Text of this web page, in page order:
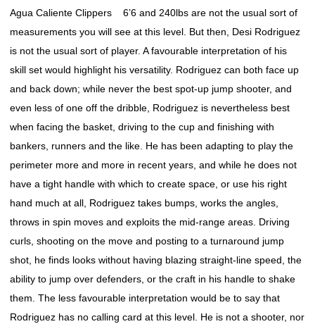
Agua Caliente Clippers 6’6 and 240lbs are not the usual sort of
measurements you will see at this level. But then, Desi Rodriguez
is not the usual sort of player. A favourable interpretation of his
skill set would highlight his versatility. Rodriguez can both face up
and back down; while never the best spot-up jump shooter, and
even less of one off the dribble, Rodriguez is nevertheless best
when facing the basket, driving to the cup and finishing with
bankers, runners and the like. He has been adapting to play the
perimeter more and more in recent years, and while he does not
have a tight handle with which to create space, or use his right
hand much at all, Rodriguez takes bumps, works the angles,
throws in spin moves and exploits the mid-range areas. Driving
curls, shooting on the move and posting to a turnaround jump
shot, he finds looks without having blazing straight-line speed, the
ability to jump over defenders, or the craft in his handle to shake
them. The less favourable interpretation would be to say that
Rodriguez has no calling card at this level. He is not a shooter, nor